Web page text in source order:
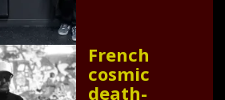
French
cosmic
death-